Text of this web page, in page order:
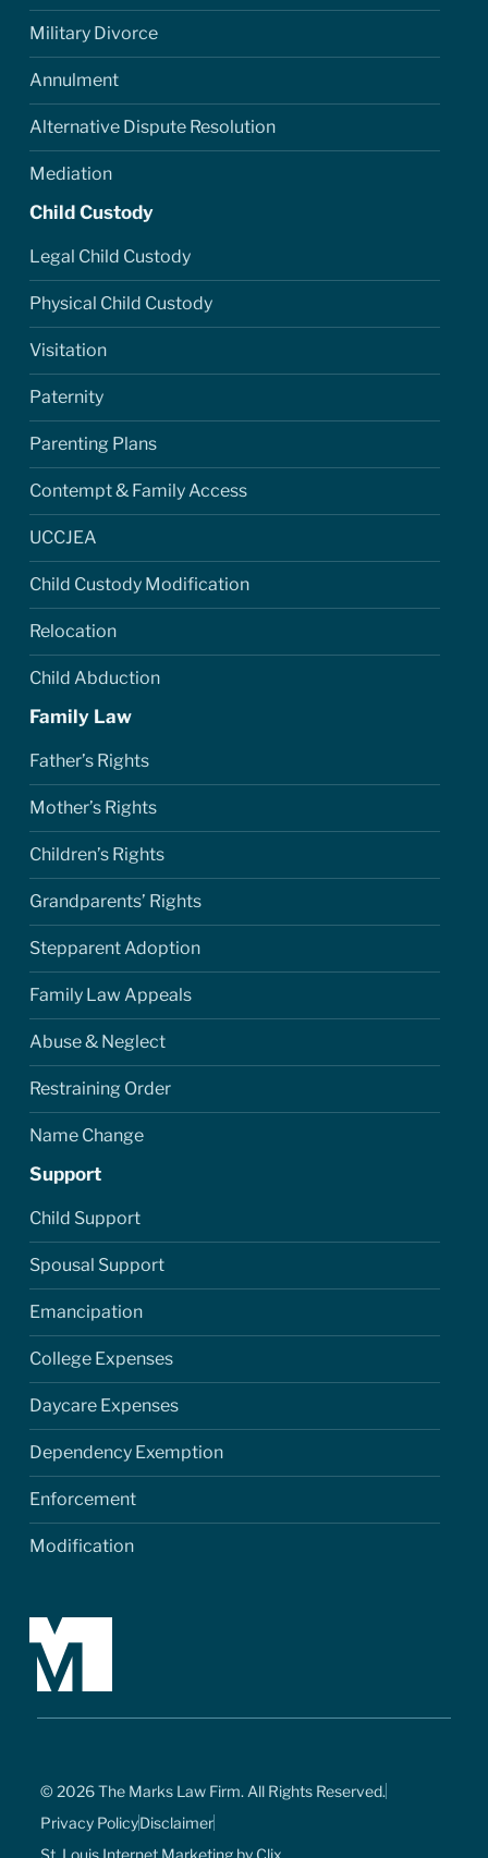
Military Divorce
Annulment
Alternative Dispute Resolution
Mediation
Child Custody
Legal Child Custody
Physical Child Custody
Visitation
Paternity
Parenting Plans
Contempt & Family Access
UCCJEA
Child Custody Modification
Relocation
Child Abduction
Family Law
Father’s Rights
Mother’s Rights
Children’s Rights
Grandparents’ Rights
Stepparent Adoption
Family Law Appeals
Abuse & Neglect
Restraining Order
Name Change
Support
Child Support
Spousal Support
Emancipation
College Expenses
Daycare Expenses
Dependency Exemption
Enforcement
Modification
© 2026 The Marks Law Firm. All Rights Reserved.
Privacy PolicyDisclaimer
St. Louis Internet Marketing by Clix